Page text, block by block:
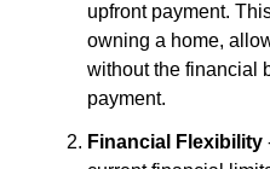
upfront payment.
owning a home,
without the financial
payment.
Financial Flexibility